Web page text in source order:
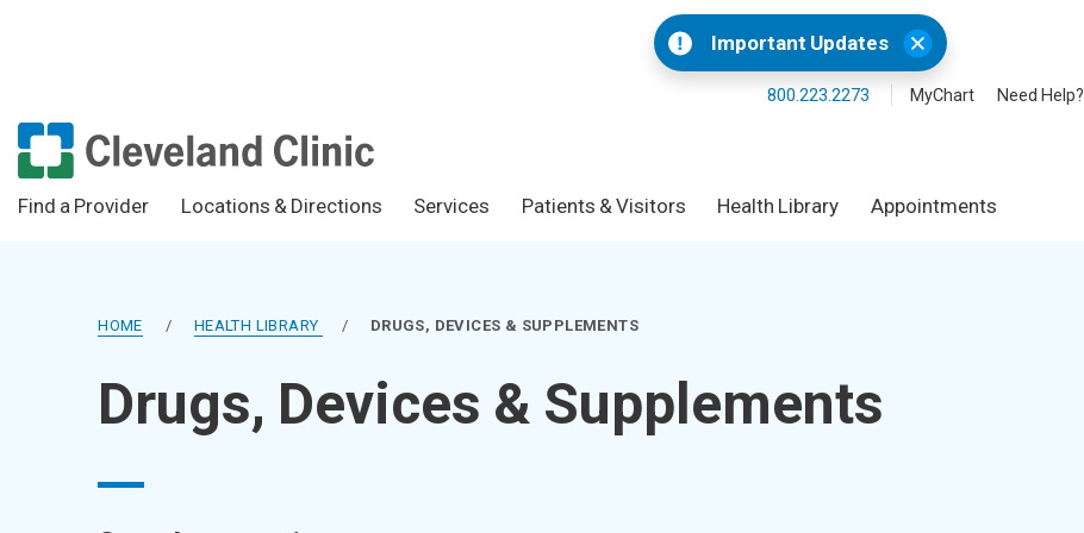
Important Updates
800.223.2273 MyChart Need Help?
Find a Provider Locations & Directions Services Patients & Visitors Health Library Appointments
HOME / HEALTH LIBRARY / DRUGS, DEVICES & SUPPLEMENTS
Drugs, Devices & Supplements